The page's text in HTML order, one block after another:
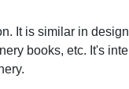
It is similar in
books, etc. It's